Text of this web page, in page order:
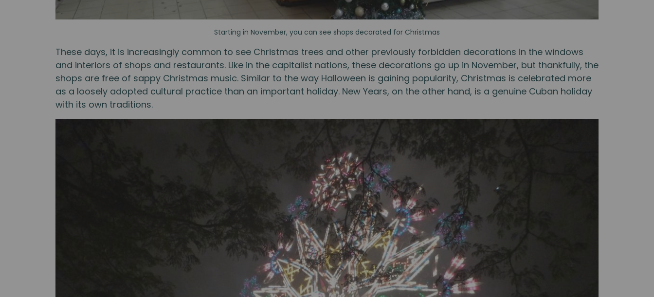
Starting in November, you can see shops decorated for Christmas
These days, it is increasingly common to see Christmas trees and other previously forbidden decorations in the windows
and interiors of shops and restaurants. Like in the capitalist nations, these decorations go up in November, but thankfully, the
shops are free of sappy Christmas music. Similar to the way Halloween is gaining popularity, Christmas is celebrated more
as a loosely adopted cultural practice than an important holiday. New Years, on the other hand, is a genuine Cuban holiday
with its own traditions.⁠